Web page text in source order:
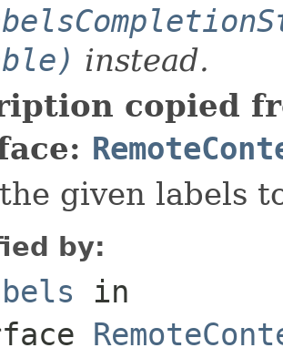
instead.
copied
given labels
by:
in